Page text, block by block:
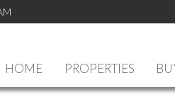
HOME PROPERTIES